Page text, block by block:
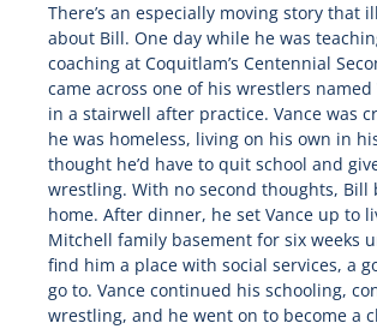
There’s an especially moving story that
about Bill. One day while he was
coaching at Coquitlam’s Centennial
came across one of his wrestlers named
in a stairwell after practice. Vance was
he was homeless, living on his own in
thought he’d have to quit school and
wrestling. With no second thoughts, Bill
home. After dinner, he set Vance up to
Mitchell family basement for six weeks
find him a place with social services, a
go to. Vance continued his schooling,
wrestling, and he went on to become a